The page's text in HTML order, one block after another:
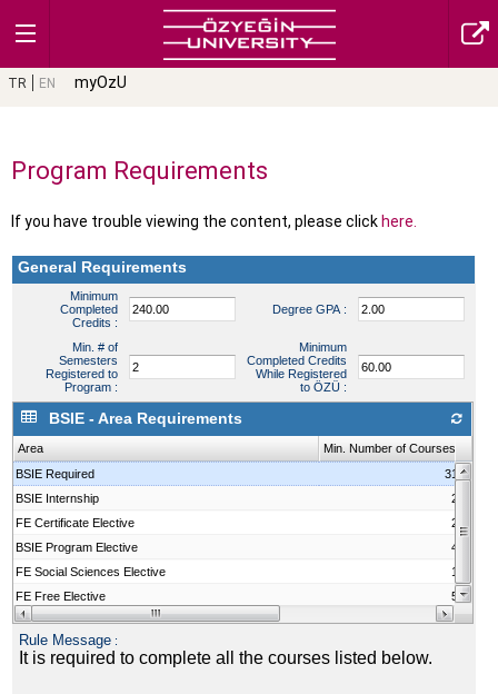
TR EN myOzU
Program Requirements
If you have trouble viewing the content, please click here.